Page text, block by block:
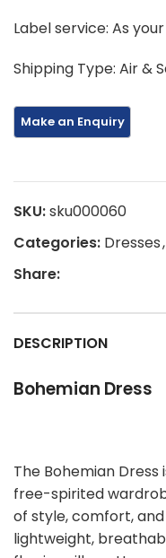
Label service: As
Shipping Type: Air &
SKU:sku000060
Categories: Dresses,
Share:
DESCRIPTION
Bohemian Dress
The Bohemian
free-spirited
of style, comfort,
lightweight,